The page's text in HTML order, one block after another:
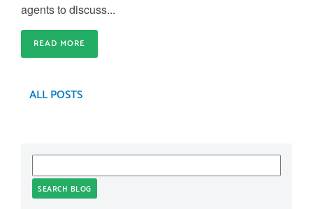
agents to discuss...
READ MORE
ALL POSTS
SEARCH BLOG